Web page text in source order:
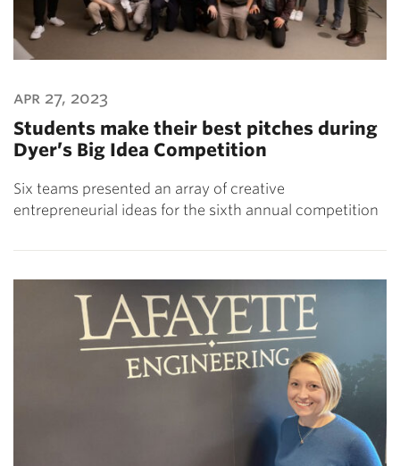
apr 27, 2023
Students make their best pitches during
Dyer’s Big Idea Competition
Six teams presented an array of creative
entrepreneurial ideas for the sixth annual competition